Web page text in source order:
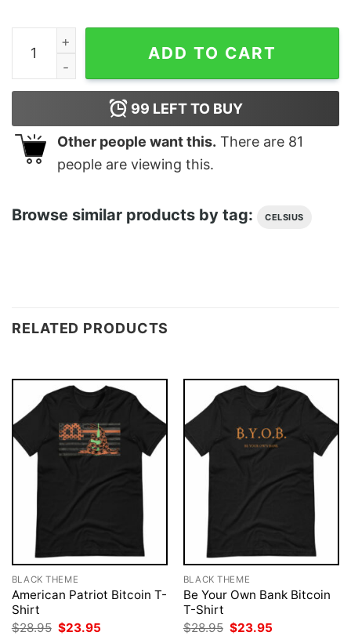
Celsius T-Shirt Eat Sleep Repeat quantity
ADD TO CART
99 LEFT TO BUY
Other people want this. There are 81
people are viewing this.
Browse similar products by tag: CELSIUS
RELATED PRODUCTS
BLACK THEME
American Patriot Bitcoin T-
Shirt
$28.95 Original
price
$23.95
BLACK THEME
Be Your Own Bank Bitcoin
T-Shirt
$28.95 Original
price
$23.95